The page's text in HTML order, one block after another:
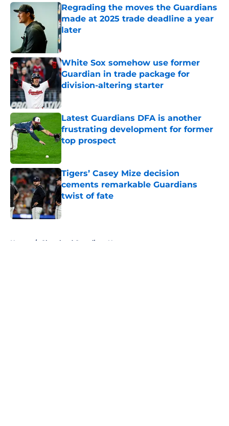
Regrading the moves the Guardians
made at 2025 trade deadline a year
later
White Sox somehow use former
Guardian in trade package for
division-altering starter
Published by on Invalid Date
Latest Guardians DFA is another
frustrating development for former
top prospect
Tigers’ Casey Mize decision
cements remarkable Guardians
twist of fate
Published by on Invalid Date
Home / Cleveland Guardians News